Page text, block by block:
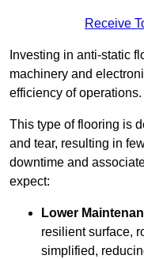
Receive
Investing in anti-static
machinery and
efficiency of operations.
This type of flooring is
and tear, resulting in
downtime and
expect:
Lower
resilient surface,
simplified,